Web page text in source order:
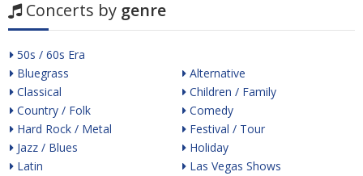
Concerts by genre
50s / 60s Era
Bluegrass
Classical
Country / Folk
Hard Rock / Metal
Jazz / Blues
Latin
Alternative
Children / Family
Comedy
Festival / Tour
Holiday
Las Vegas Shows